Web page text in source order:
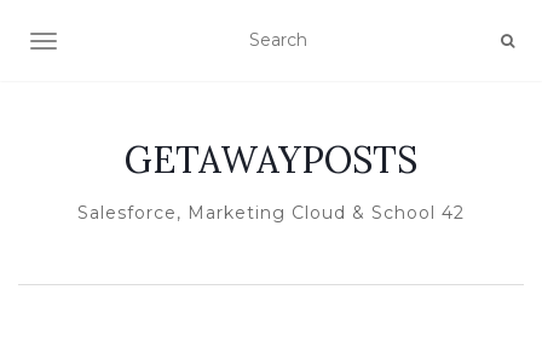
TOGGLE NAVIGATION
GETAWAYPOSTS
Salesforce, Marketing Cloud & School 42